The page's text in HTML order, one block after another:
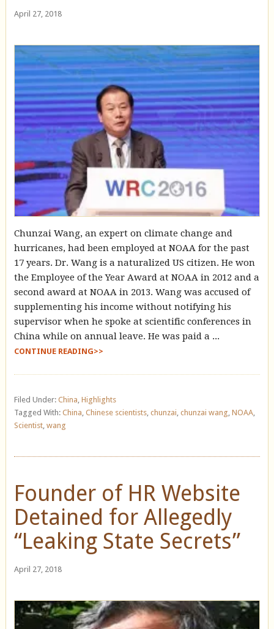
April 27, 2018
Chunzai Wang, an expert on climate change and
hurricanes, had been employed at NOAA for the past
17 years. Dr. Wang is a naturalized US citizen. He won
the Employee of the Year Award at NOAA in 2012 and a
second award at NOAA in 2013. Wang was accused of
supplementing his income without notifying his
supervisor when he spoke at scientific conferences in
China while on annual leave. He was paid a ...
CONTINUE READING>>
Filed Under: China Highlights
Tagged With: China Chinese scientists, chunzai chunzai wang NOAA,
Scientist, wang
Founder of HR Website
Detained for Allegedly
“Leaking State Secrets”
April 27, 2018